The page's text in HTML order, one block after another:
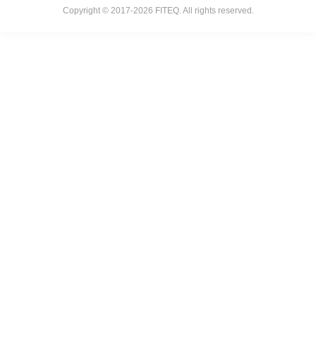
Copyright © 2017-2026 FITEQ. All rights reserved.